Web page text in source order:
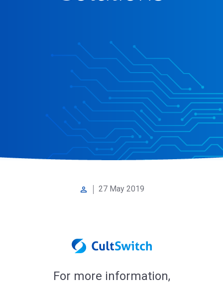
perm_identity 27 May 2019
For more information,